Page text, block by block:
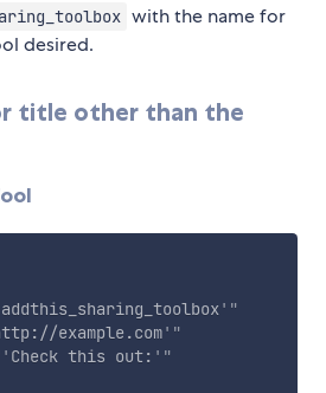
with the name for
desired.
title other than the
addthis_sharing_toolbox' "
example.com' "
' Check this out: ' "